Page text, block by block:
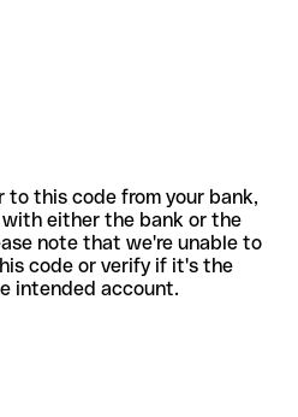
this code from your bank,
either the bank or the
note that we're unable to
code or verify if it's the
intended account.